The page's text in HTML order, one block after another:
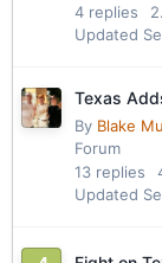
4 replies
Updated
Texas
By Blake
Forum
13 replies
Updated